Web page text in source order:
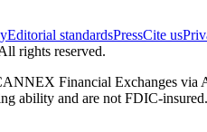
Editorial standardsPressCite us
rights reserved.
Financial Exchanges via
ability and are not FDIC-